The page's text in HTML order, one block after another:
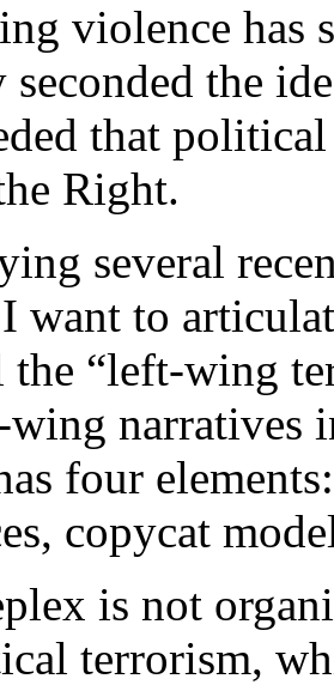
violence has
the
that
Right.
several
want to
“left-wing
narratives
four
copycat
is not
terrorism,